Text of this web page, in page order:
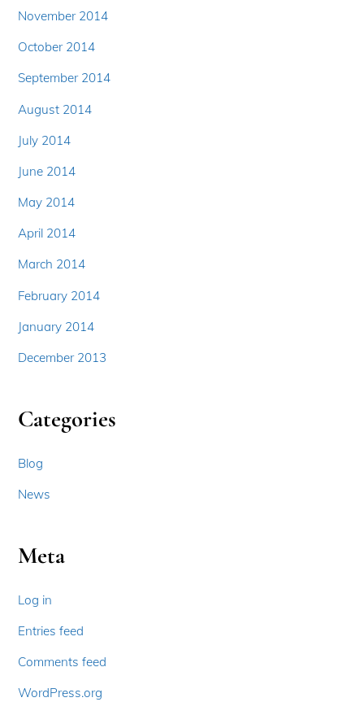
November 2014
October 2014
September 2014
August 2014
July 2014
June 2014
May 2014
April 2014
March 2014
February 2014
January 2014
December 2013
Categories
Blog
News
Meta
Log in
Entries feed
Comments feed
WordPress.org